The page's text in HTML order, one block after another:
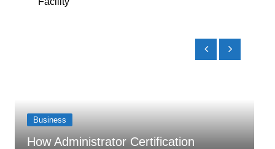
Business
How Administrator Certification